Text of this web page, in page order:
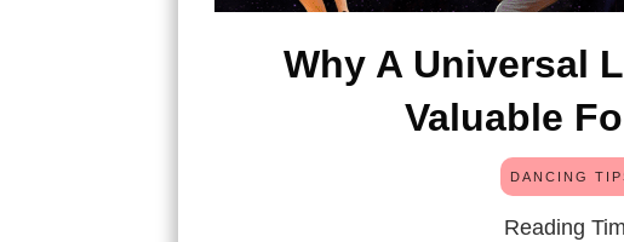
Why A Universal
Valuable
DANCING
Reading